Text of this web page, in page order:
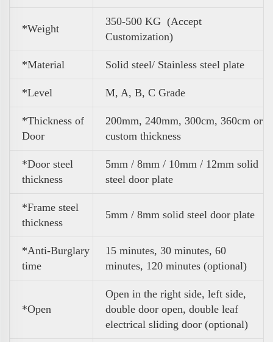
*Weight
350-500 KG (Accept
Customization)
*Material Solid steel/ Stainless steel plate
*Level M, A, B, C Grade
*Thickness of
Door
200mm, 240mm, 300cm, 360cm or
custom thickness
*Door steel
thickness
5mm / 8mm / 10mm / 12mm solid
steel door plate
*Frame steel
thickness
5mm / 8mm solid steel door plate
*Anti-Burglary
time
15 minutes, 30 minutes, 60
minutes, 120 minutes (optional)
*Open
Open in the right side, left side,
double door open, double leaf
electrical sliding door (optional)